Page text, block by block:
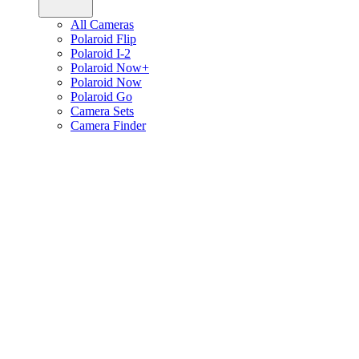
All Cameras
Polaroid Flip
Polaroid I-2
Polaroid Now+
Polaroid Now
Polaroid Go
Camera Sets
Camera Finder